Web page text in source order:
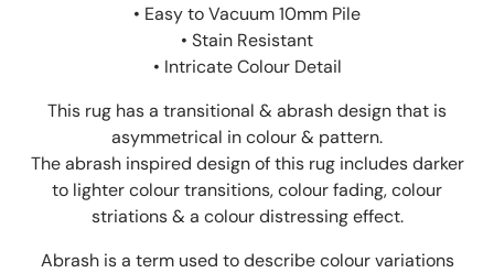
• Easy to Vacuum 10mm Pile
• Stain Resistant
• Intricate Colour Detail
This rug has a transitional & abrash design that is
asymmetrical in colour & pattern.
The abrash inspired design of this rug includes darker
to lighter colour transitions, colour fading, colour
striations & a colour distressing effect.
Abrash is a term used to describe colour variations